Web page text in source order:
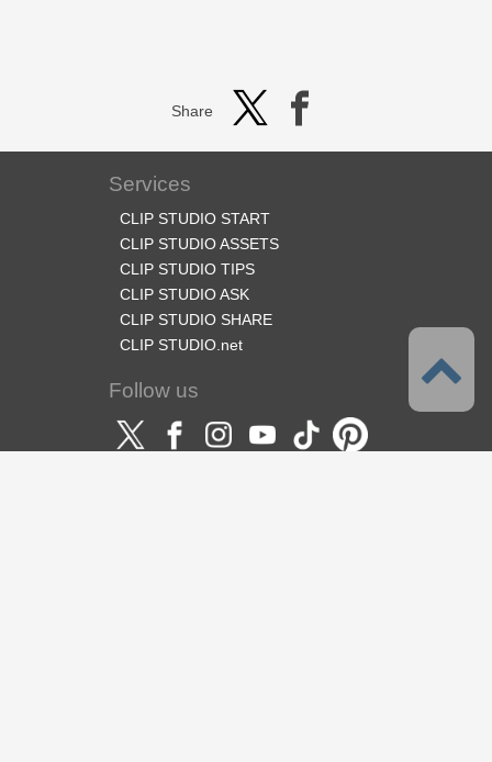
Share
Services
CLIP STUDIO START
CLIP STUDIO ASSETS
CLIP STUDIO TIPS
CLIP STUDIO ASK
CLIP STUDIO SHARE
CLIP STUDIO.net
Follow us